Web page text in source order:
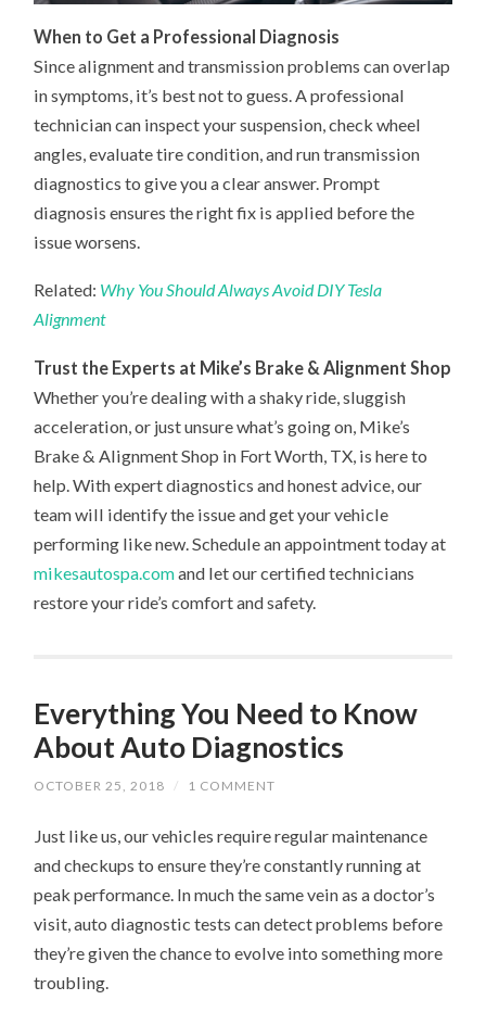
When to Get a Professional Diagnosis
Since alignment and transmission problems can overlap
in symptoms, it’s best not to guess. A professional
technician can inspect your suspension, check wheel
angles, evaluate tire condition, and run transmission
diagnostics to give you a clear answer. Prompt
diagnosis ensures the right fix is applied before the
issue worsens.
Related: Why You Should Always Avoid DIY Tesla
Alignment
Trust the Experts at Mike’s Brake & Alignment Shop
Whether you’re dealing with a shaky ride, sluggish
acceleration, or just unsure what’s going on, Mike’s
Brake & Alignment Shop in Fort Worth, TX, is here to
help. With expert diagnostics and honest advice, our
team will identify the issue and get your vehicle
performing like new. Schedule an appointment today at
mikesautospa.comand let our certified technicians
restore your ride’s comfort and safety.
Everything You Need to Know
About Auto Diagnostics
OCTOBER 25, 2018 / 1 COMMENT
Just like us, our vehicles require regular maintenance
and checkups to ensure they’re constantly running at
peak performance. In much the same vein as a doctor’s
visit, auto diagnostic tests can detect problems before
they’re given the chance to evolve into something more
troubling.